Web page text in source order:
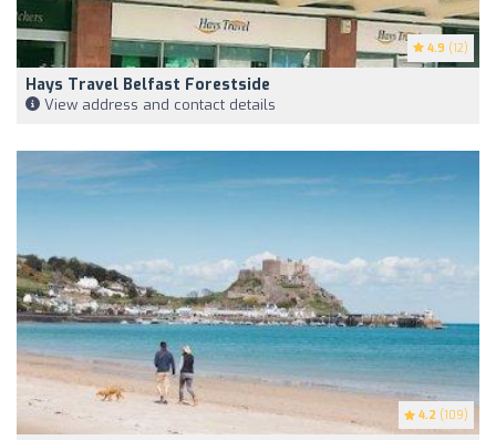
4.9 (12)
Hays Travel Belfast Forestside
View address and contact details
4.2 (109)